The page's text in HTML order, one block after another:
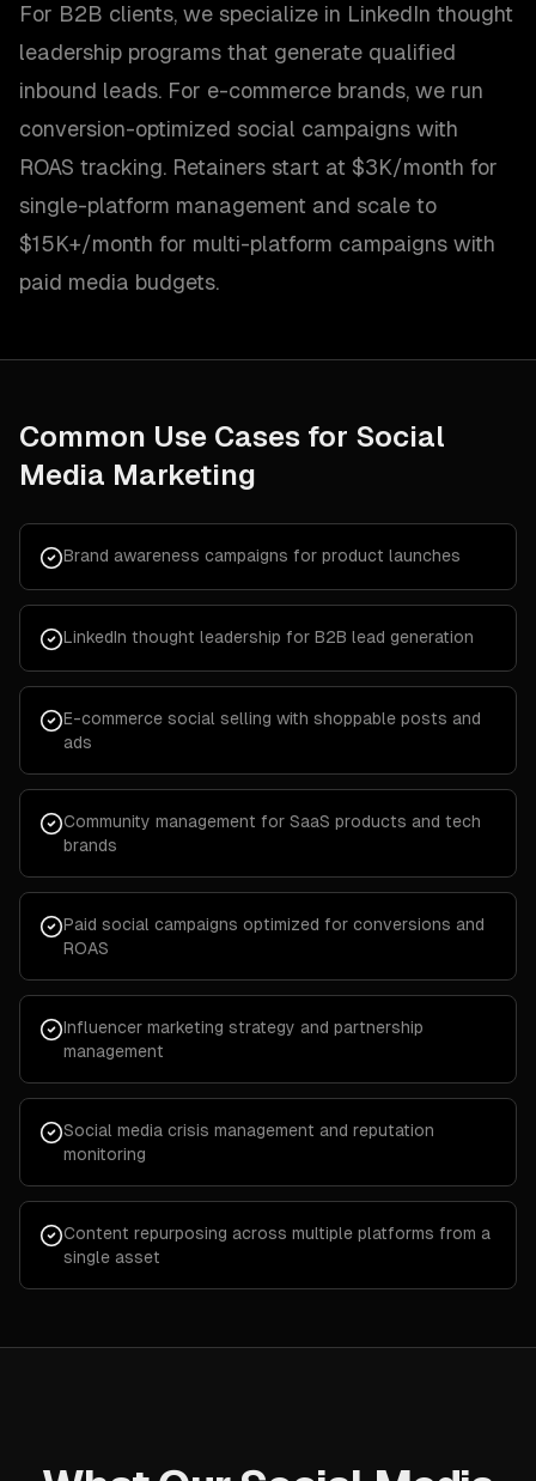
For B2B clients, we specialize in LinkedIn thought
leadership programs that generate qualified
inbound leads. For e-commerce brands, we run
conversion-optimized social campaigns with
ROAS tracking. Retainers start at $3K/month for
single-platform management and scale to
$15K+/month for multi-platform campaigns with
paid media budgets.
Common Use Cases for Social
Media Marketing
Brand awareness campaigns for product launches
LinkedIn thought leadership for B2B lead generation
E-commerce social selling with shoppable posts and
ads
Community management for SaaS products and tech
brands
Paid social campaigns optimized for conversions and
ROAS
Influencer marketing strategy and partnership
management
Social media crisis management and reputation
monitoring
Content repurposing across multiple platforms from a
single asset